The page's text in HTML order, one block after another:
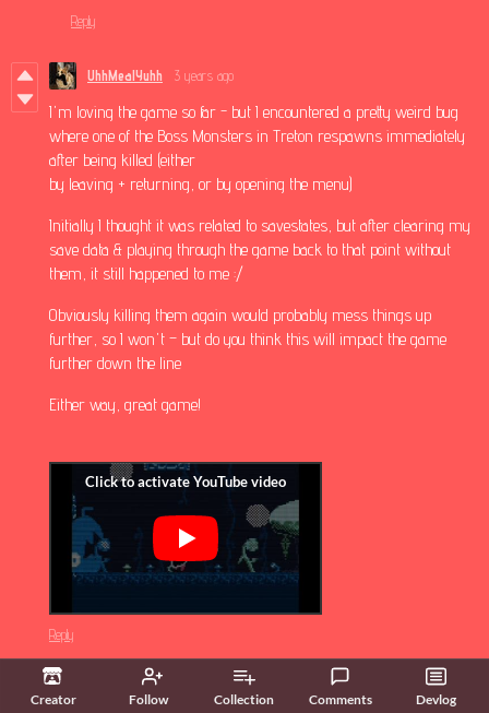
Creator Follow Collection Comments Devlog
Reply
UhhMealYuhh 3 years ago
I'm loving the game so far - but I encountered a pretty weird bug
where one of the Boss Monsters in Treton respawns immediately
after being killed (either
by leaving + returning, or by opening the menu)
Initially I thought it was related to savestates, but after clearing my
save data & playing through the game back to that point without
them, it still happened to me :/
Obviously killing them again would probably mess things up
further, so I won't – but do you think this will impact the game
further down the line
Either way, great game!
Reply
Starlab Games 3 years ago (+1)